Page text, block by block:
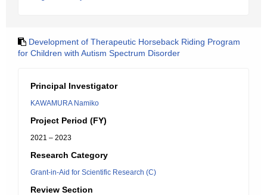
Development of Therapeutic Horseback Riding Program
for Children with Autism Spectrum Disorder
Principal Investigator
KAWAMURA Namiko
Project Period (FY)
2021 – 2023
Research Category
Grant-in-Aid for Scientific Research (C)
Review Section